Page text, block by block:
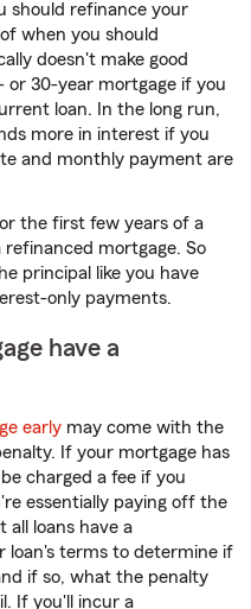
should refinance your
when you should
doesn't make good
or 30-year mortgage if you
loan. In the long run,
more in interest if you
and monthly payment are
the first few years of a
refinanced mortgage. So
principal like you have
only payments.
have a
early may come with the
If your mortgage has
charged a fee if you
essentially paying off the
all loans have a
loan's terms to determine if
if so, what the penalty
If you'll incur a